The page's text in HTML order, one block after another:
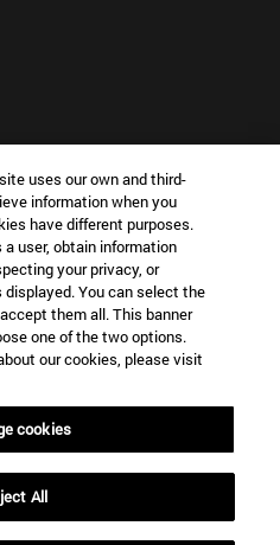
in new window)
IN?
YOU INTERESTED IN?
uses our own and third-
information when you
have different purposes.
user, obtain information
your privacy, or
You can select the
them all. This banner
one of the two options.
our cookies, please visit
cookies
All